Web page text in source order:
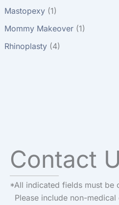
Mastopexy(1)
Mommy Makeover(1)
Rhinoplasty(4)
Contact
*All indicated fields must be
Please include non-medical